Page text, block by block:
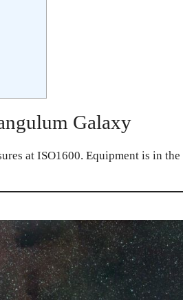
Galaxy
at ISO1600. Equipment is in